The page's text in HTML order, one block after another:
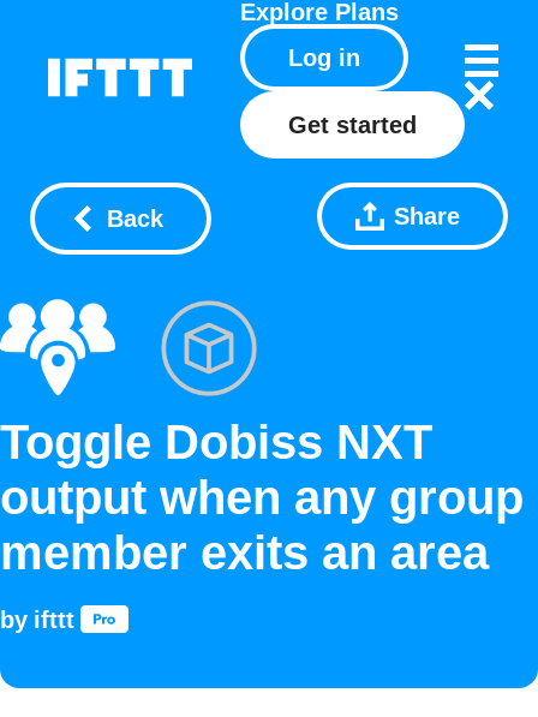
Explore Plans
Log in
Get started
Back Share
Toggle Dobiss NXT
output when any group
member exits an area
by ifttt